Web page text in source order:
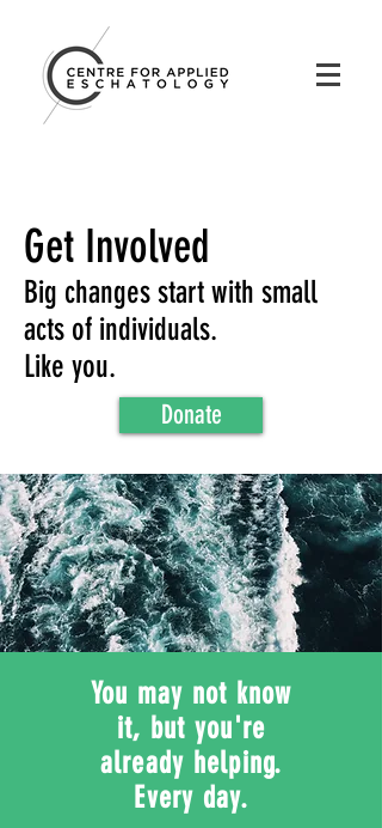
Get Involved
Big changes start with small
acts of individuals.
Like you.
Donate
You may not know
it, but you're
already helping.
Every day.